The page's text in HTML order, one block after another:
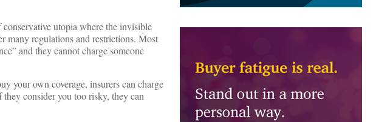
utopia where the invisible
many regulations and restrictions. Most
and they cannot charge someone
your own coverage, insurers can charge
consider you too risky, they can